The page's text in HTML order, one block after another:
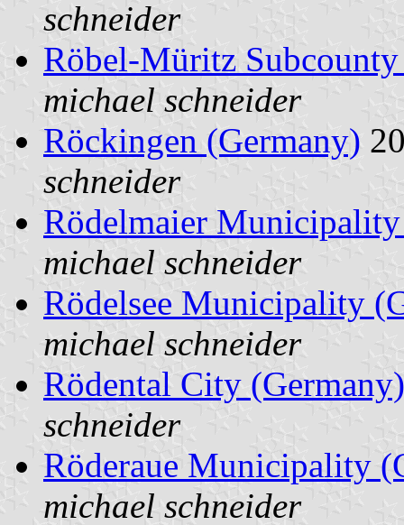
schneider
Röbel-Müritz
michael schneider
Röckingen (Germany)
schneider
Rödelmaier
michael schneider
Rödelsee Municipality
michael schneider
Rödental City (Germany)
schneider
Röderaue Municipality
michael schneider